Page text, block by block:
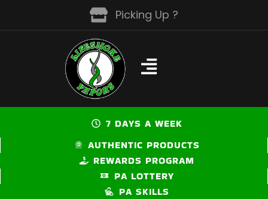
Picking Up ?
7 DAYS A WEEK
AUTHENTIC PRODUCTS
REWARDS PROGRAM
PA LOTTERY
PA SKILLS